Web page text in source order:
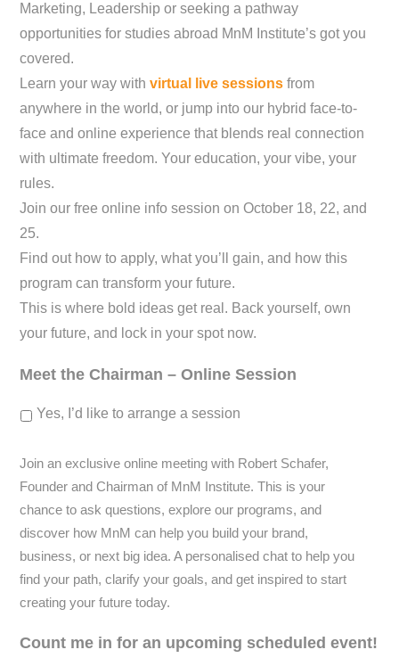
Marketing, Leadership or seeking a pathway
opportunities for studies abroad MnM Institute’s got you
covered.
Learn your way with virtual live sessions from
anywhere in the world, or jump into our hybrid face-to-
face and online experience that blends real connection
with ultimate freedom. Your education, your vibe, your
rules.
Join our free online info session on October 18, 22, and
25.
Find out how to apply, what you’ll gain, and how this
program can transform your future.
This is where bold ideas get real. Back yourself, own
your future, and lock in your spot now.
Meet the Chairman – Online Session
Yes, I’d like to arrange a session
Join an exclusive online meeting with Robert Schafer,
Founder and Chairman of MnM Institute. This is your
chance to ask questions, explore our programs, and
discover how MnM can help you build your brand,
business, or next big idea. A personalised chat to help you
find your path, clarify your goals, and get inspired to start
creating your future today.
Count me in for an upcoming scheduled event!